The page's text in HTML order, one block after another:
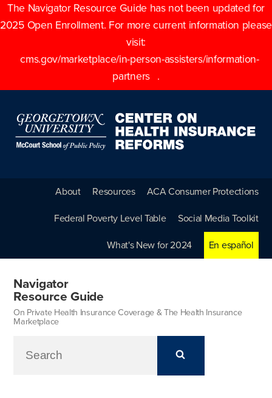
The Navigator Resource Guide has not been updated for
2025 Open Enrollment. For more current information please
visit:
cms.gov/marketplace/in-person-assisters/information-
partners
.
About Resources ACA Consumer Protections
Federal Poverty Level Table Social Media Toolkit
What's New for 2024 En español
Navigator
Resource Guide
On Private Health Insurance Coverage & The Health Insurance
Marketplace